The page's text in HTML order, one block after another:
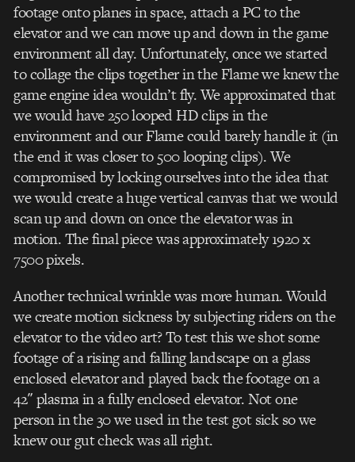
footage onto planes in space, attach a PC to the
elevator and we can move up and down in the game
environment all day. Unfortunately, once we started
to collage the clips together in the Flame we knew the
game engine idea wouldn’t fly. We approximated that
we would have 250 looped HD clips in the
environment and our Flame could barely handle it (in
the end it was closer to 500 looping clips). We
compromised by locking ourselves into the idea that
we would create a huge vertical canvas that we would
scan up and down on once the elevator was in
motion. The final piece was approximately 1920 x
7500 pixels.
Another technical wrinkle was more human. Would
we create motion sickness by subjecting riders on the
elevator to the video art? To test this we shot some
footage of a rising and falling landscape on a glass
enclosed elevator and played back the footage on a
42″ plasma in a fully enclosed elevator. Not one
person in the 30 we used in the test got sick so we
knew our gut check was all right.